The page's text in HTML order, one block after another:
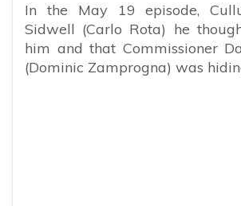
In the May 19 episode,
Sidwell (Carlo Rota) he
him and that Commissioner
(Dominic Zamprogna) was